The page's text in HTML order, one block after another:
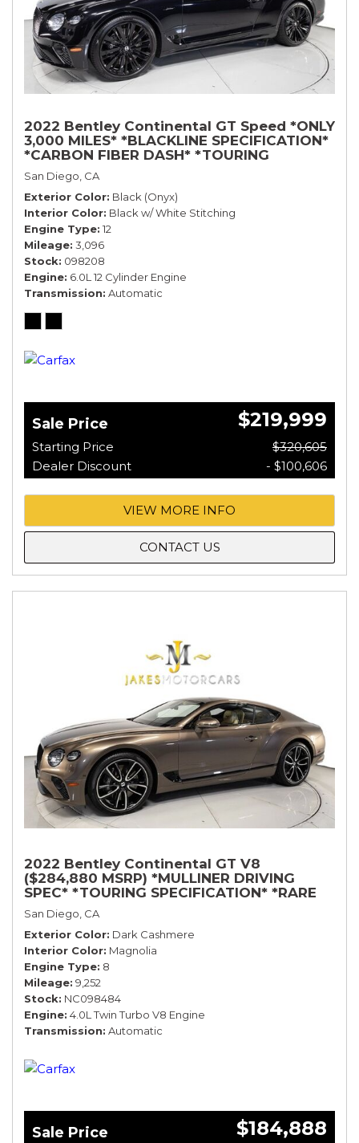
2022 Bentley Continental GT Speed *ONLY
3,000 MILES* *BLACKLINE SPECIFICATION*
*CARBON FIBER DASH* *TOURING
SPECIFICATION*
San Diego, CA
Exterior Color Black (Onyx)
Interior Color Black w/ White Stitching
Engine Type 12
Mileage 3,096
Stock 098208
Engine 6.0L 12 Cylinder Engine
Transmission Automatic
Sale Price $219,999
Starting Price
$320,605
Dealer Discount
- $100,606
VIEW MORE INFO
CONTACT US
2022 Bentley Continental GT V8
($284,880 MSRP) *MULLINER DRIVING
SPEC* *TOURING SPECIFICATION* *RARE
COLOR* *9200 MILES* *LOADED*
San Diego, CA
Exterior Color Dark Cashmere
Interior Color Magnolia
Engine Type 8
Mileage 9,252
Stock NC098484
Engine 4.0L Twin Turbo V8 Engine
Transmission Automatic
Sale Price $184,888